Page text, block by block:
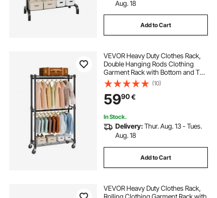
bathroom towel holder stand
towel rail for inside kitchen cupboard
electric towel warmer with timer
oak towel bar
Aug. 18
Add to Cart
VEVOR Heavy Duty Clothes Rack,
Double Hanging Rods Clothing
Garment Rack with Bottom and Top
Storage Tier, Rolling Clothing Rack
for Hanging Clothes, 2.5cm
Diameter Thicken Steel Tube Hold
Up to 136.1kg
(10)
5990€
In Stock.
Delivery:Thur. Aug. 13 - Tues.
Aug. 18
Add to Cart
VEVOR Heavy Duty Clothes Rack,